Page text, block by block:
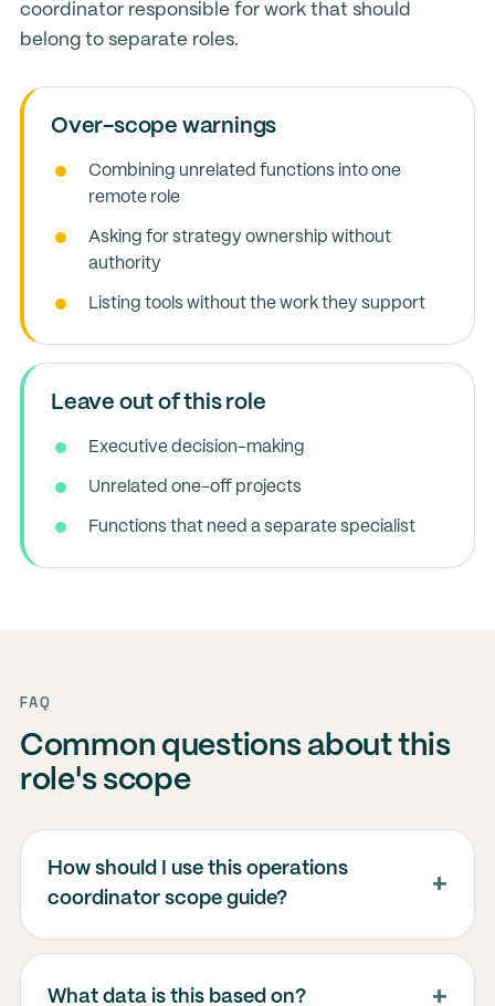
coordinator responsible for work that should
belong to separate roles.
Over-scope warnings
Combining unrelated functions into one
remote role
Asking for strategy ownership without
authority
Listing tools without the work they support
Leave out of this role
Executive decision-making
Unrelated one-off projects
Functions that need a separate specialist
FAQ
Common questions about this
role's scope
How should I use this operations
coordinator scope guide?
What data is this based on?